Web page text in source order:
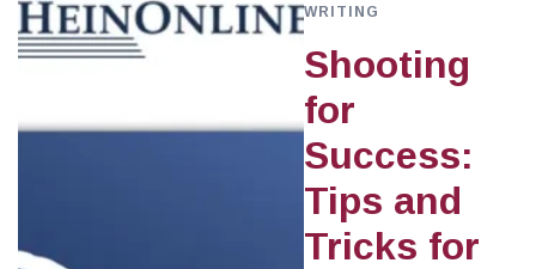
WRITING
Shooting
for
Success:
Tips and
Tricks for